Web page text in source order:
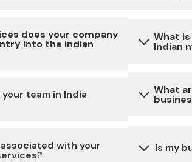
can be complex due to
and cultural
ensure a successful
does your company
into the Indian
range of services,
legal and regulatory
you establish a
market.
team in India
in assisting
strategies in India.
with your
Our
industries,
What
Indian
The
on the
taken for a
What
related to
Is my